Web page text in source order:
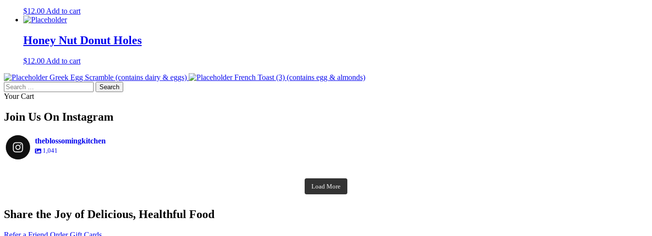
$12.00 Add to cart
Honey Nut Donut Holes
$12.00 Add to cart
Greek Egg Scramble (contains dairy & eggs)
French Toast (3) (contains egg & almonds)
Search
for:
Your Cart
Join Us On Instagram
theblossomingkitchen
1,041
Dec 9 Dec 8
Nov 30 Nov 25
Load More
Share the Joy of Delicious, Healthful Food